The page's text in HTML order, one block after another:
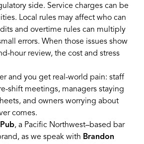
side. Service charges can be
Local rules may affect who can
and overtime rules can multiply
errors. When those issues show
hour review, the cost and stress
and you get real-world pain: staff
shift meetings, managers staying
and owners worrying about
comes.
, a Pacific Northwest–based bar
as we speak with Brandon